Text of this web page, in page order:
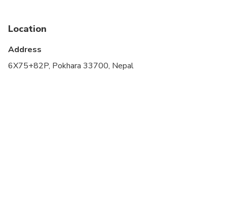
Not recommended for travelers with poor
Travelers should have at least a moderate level of
Location
Address
6X75+82P, Pokhara 33700, Nepal